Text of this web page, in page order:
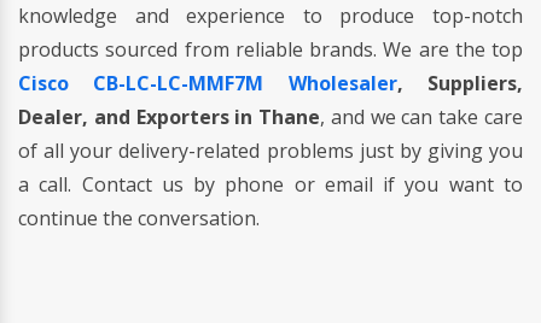
knowledge and experience to produce top-notch
products sourced from reliable brands. We are the top
Cisco CB-LC-LC-MMF7M Wholesaler, Suppliers,
Dealer, and Exporters in Thane, and we can take care
of all your delivery-related problems just by giving you
a call. Contact us by phone or email if you want to
continue the conversation.